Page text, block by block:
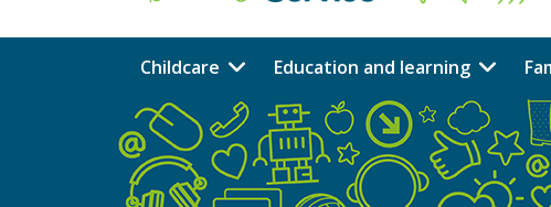
Childcare Education and learning